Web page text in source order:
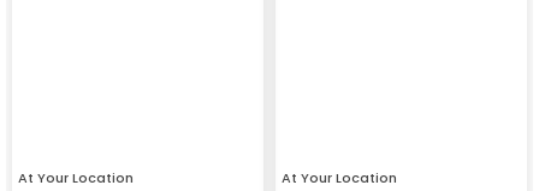
At Your Location At Your Location